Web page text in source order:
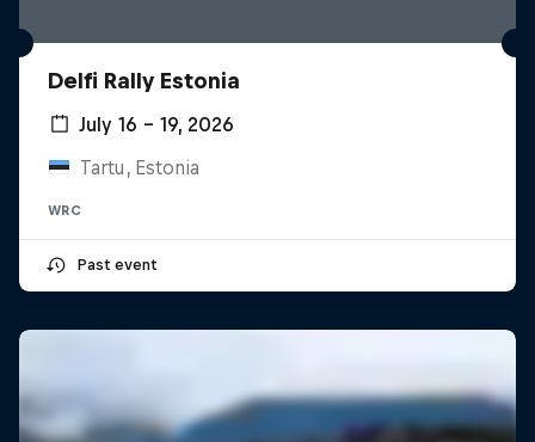
Delfi Rally Estonia
July 16 – 19, 2026
Tartu, Estonia
WRC
Past event